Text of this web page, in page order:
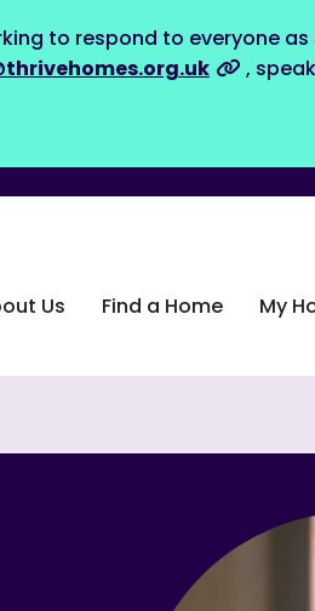
to respond to everyone
,
Us Find a Home My